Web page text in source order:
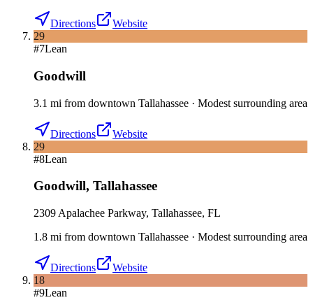
Directions
Website
29
#7Lean
Goodwill
3.1 mi from downtown Tallahassee · Modest surrounding area
Directions
Website
29
#8Lean
Goodwill, Tallahassee
2309 Apalachee Parkway, Tallahassee, FL
1.8 mi from downtown Tallahassee · Modest surrounding area
Directions
Website
18
#9Lean